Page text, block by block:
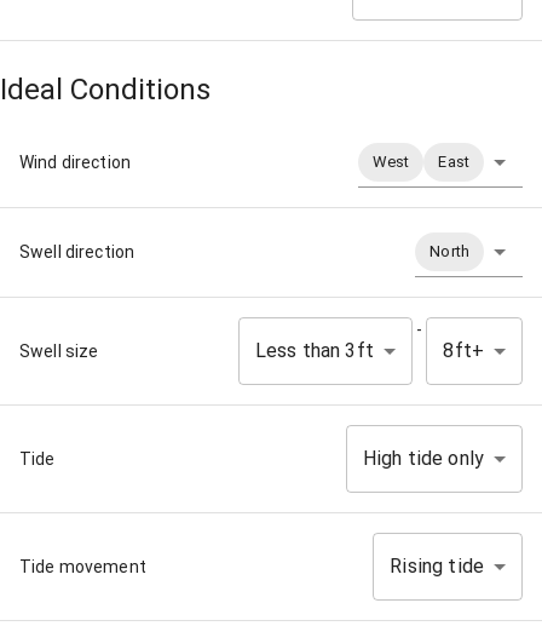
Ideal Conditions
Wind direction West East
Swell direction North
Swell size Less than 3ft
-
8ft+
Tide High tide only
Tide movement Rising tide